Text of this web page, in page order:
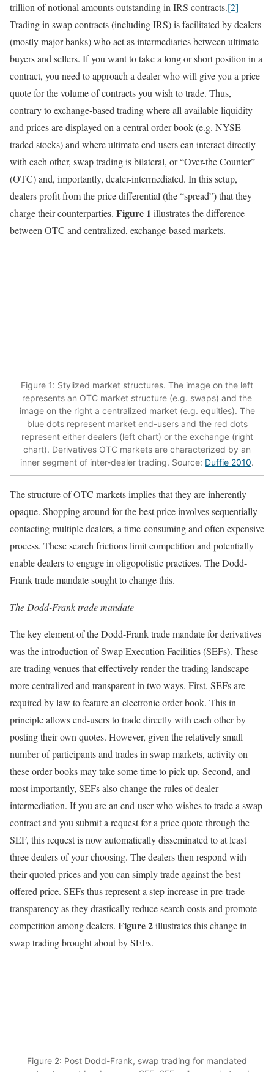
trillion of notional amounts outstanding in IRS contracts.[2]
Trading in swap contracts (including IRS) is facilitated by dealers
(mostly major banks) who act as intermediaries between ultimate
buyers and sellers. If you want to take a long or short position in a
contract, you need to approach a dealer who will give you a price
quote for the volume of contracts you wish to trade. Thus,
contrary to exchange-based trading where all available liquidity
and prices are displayed on a central order book (e.g. NYSE-
traded stocks) and where ultimate end-users can interact directly
with each other, swap trading is bilateral, or “Over-the Counter”
(OTC) and, importantly, dealer-intermediated. In this setup,
dealers profit from the price differential (the “spread”) that they
charge their counterparties. Figure 1 illustrates the difference
between OTC and centralized, exchange-based markets.
Figure 1: Stylized market structures. The image on the left
represents an OTC market structure (e.g. swaps) and the
image on the right a centralized market (e.g. equities). The
blue dots represent market end-users and the red dots
represent either dealers (left chart) or the exchange (right
chart). Derivatives OTC markets are characterized by an
inner segment of inter-dealer trading. Source: Duffie 2010.
The structure of OTC markets implies that they are inherently
opaque. Shopping around for the best price involves sequentially
contacting multiple dealers, a time-consuming and often expensive
process. These search frictions limit competition and potentially
enable dealers to engage in oligopolistic practices. The Dodd-
Frank trade mandate sought to change this.
The Dodd-Frank trade mandate
The key element of the Dodd-Frank trade mandate for derivatives
was the introduction of Swap Execution Facilities (SEFs). These
are trading venues that effectively render the trading landscape
more centralized and transparent in two ways. First, SEFs are
required by law to feature an electronic order book. This in
principle allows end-users to trade directly with each other by
posting their own quotes. However, given the relatively small
number of participants and trades in swap markets, activity on
these order books may take some time to pick up. Second, and
most importantly, SEFs also change the rules of dealer
intermediation. If you are an end-user who wishes to trade a swap
contract and you submit a request for a price quote through the
SEF, this request is now automatically disseminated to at least
three dealers of your choosing. The dealers then respond with
their quoted prices and you can simply trade against the best
offered price. SEFs thus represent a step increase in pre-trade
transparency as they drastically reduce search costs and promote
competition among dealers. Figure 2illustrates this change in
swap trading brought about by SEFs.
Figure 2: Post Dodd-Frank, swap trading for mandated